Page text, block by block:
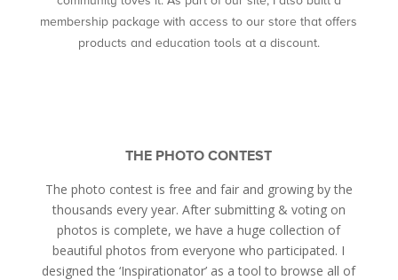
membership package with access to our store that offers
products and education tools at a discount.
THE PHOTO CONTEST
The photo contest is free and fair and growing by the
thousands every year. After submitting & voting on
photos is complete, we have a huge collection of
beautiful photos from everyone who participated. I
designed the ‘Inspirationator’ as a tool to browse all of